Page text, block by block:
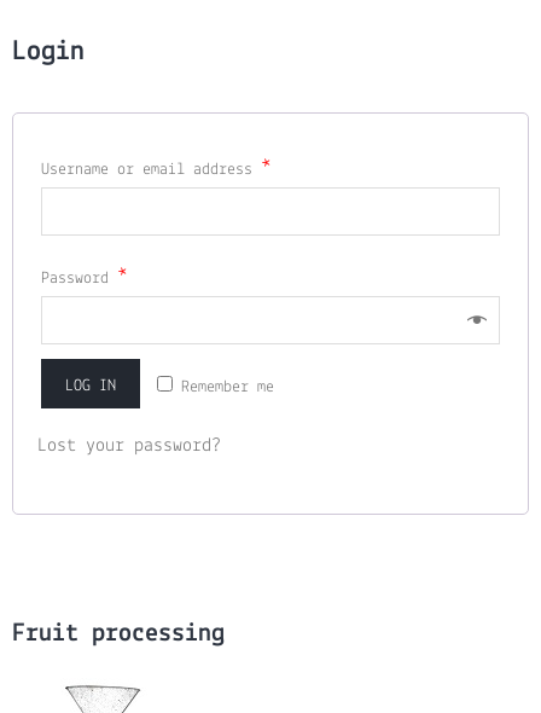
Login
Username or email address *
Password *
Remember me
LOG IN
Lost your password?
Fruit processing